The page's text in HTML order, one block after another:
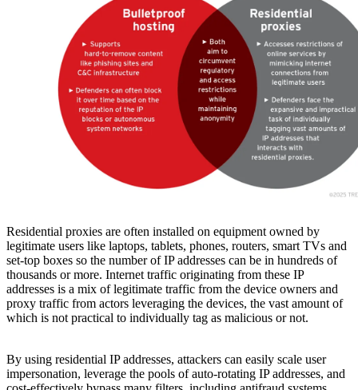
Residential proxies are often installed on equipment owned by
legitimate users like laptops, tablets, phones, routers, smart TVs and
set-top boxes so the number of IP addresses can be in hundreds of
thousands or more. Internet traffic originating from these IP
addresses is a mix of legitimate traffic from the device owners and
proxy traffic from actors leveraging the devices, the vast amount of
which is not practical to individually tag as malicious or not.
By using residential IP addresses, attackers can easily scale user
impersonation, leverage the pools of auto-rotating IP addresses, and